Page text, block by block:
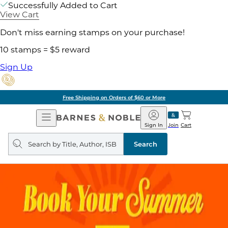
Successfully Added to Cart
View Cart
Don't miss earning stamps on your purchase!
10 stamps = $5 reward
Sign Up
Free Shipping on Orders of $60 or More
Open
Navigation
Barnes
&
Noble
Join
Sign In Cart
Search
query
Search